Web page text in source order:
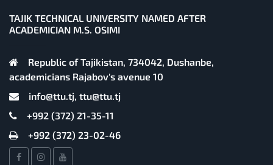
TAJIK TECHNICAL UNIVERSITY NAMED AFTER
ACADEMICIAN M.S. OSIMI
Republic of Tajikistan, 734042, Dushanbe,
academicians Rajabov's avenue 10
info@ttu.tj, ttu@ttu.tj
+992 (372) 21-35-11
+992 (372) 23-02-46